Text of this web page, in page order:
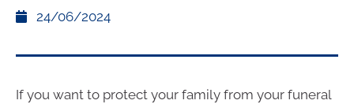
24/06/2024
If you want to protect your family from your funeral